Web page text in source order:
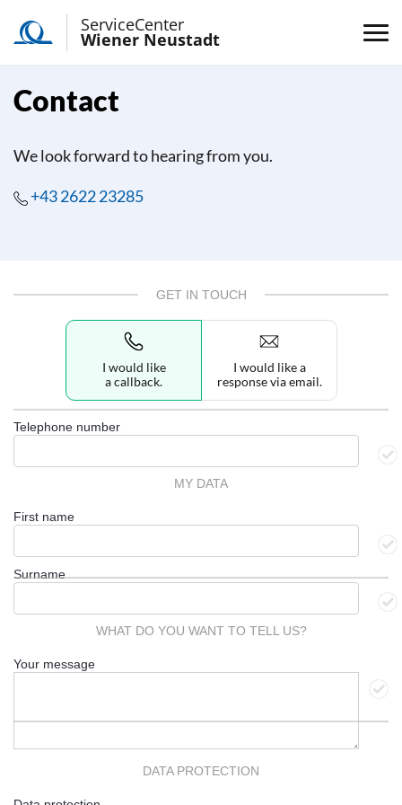
ServiceCenter
Wiener Neustadt
Contact
We look forward to hearing from you.
+43 2622 23285
GET IN TOUCH
I would like
a callback.
I would like a
response via email.
Telephone number
MY DATA
First name
Surname
WHAT DO YOU WANT TO TELL US?
Your message
DATA PROTECTION